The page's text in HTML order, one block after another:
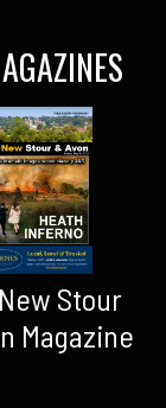
Stour
Magazine